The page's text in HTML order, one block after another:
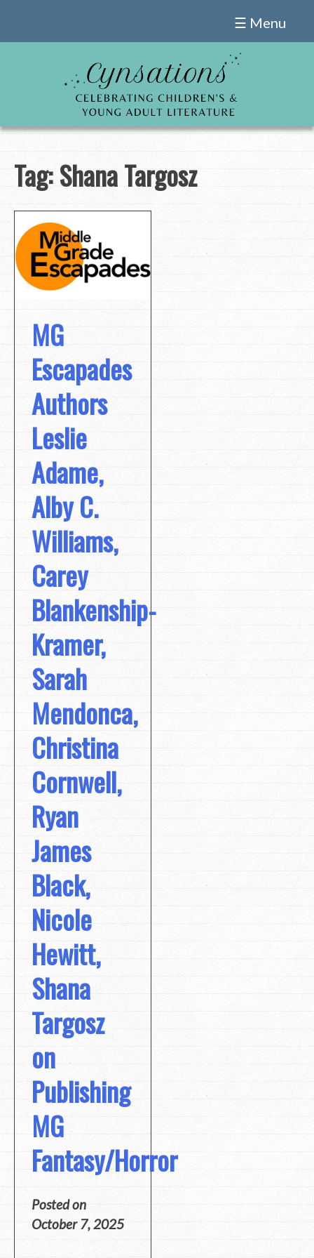
☰ Menu
Tag:Shana Targosz
MG
Escapades
Authors
Leslie
Adame,
Alby C.
Williams,
Carey
Blankenship-
Kramer,
Sarah
Mendonca,
Christina
Cornwell,
Ryan
James
Black,
Nicole
Hewitt,
Shana
Targosz
on
Publishing
MG
Fantasy/Horror
Posted on
October 7, 2025